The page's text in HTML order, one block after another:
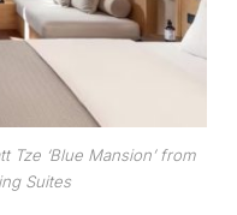
‘Blue Mansion’ from
Suites